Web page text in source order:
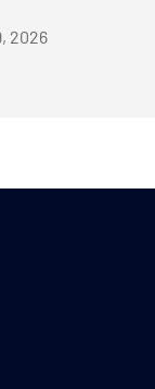
2026